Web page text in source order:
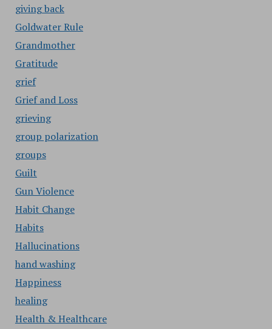
giving back
Goldwater Rule
Grandmother
Gratitude
grief
Grief and Loss
grieving
group polarization
groups
Guilt
Gun Violence
Habit Change
Habits
Hallucinations
hand washing
Happiness
healing
Health & Healthcare